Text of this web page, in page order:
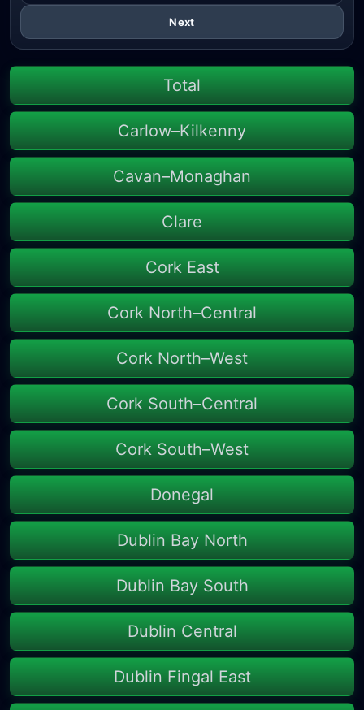
Next
Total
Carlow–Kilkenny
Cavan–Monaghan
Clare
Cork East
Cork North–Central
Cork North–West
Cork South–Central
Cork South–West
Donegal
Dublin Bay North
Dublin Bay South
Dublin Central
Dublin Fingal East